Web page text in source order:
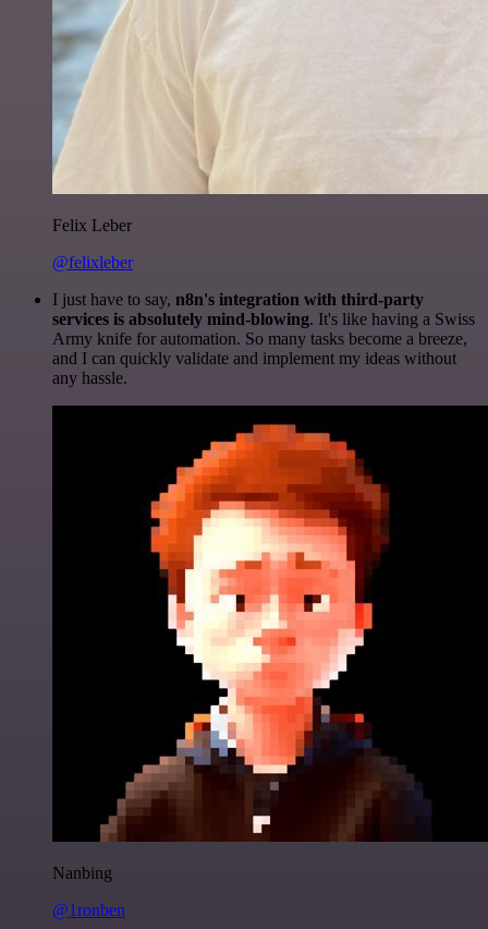
Felix Leber
@felixleber
I just have to say, n8n's integration with third-party
services is absolutely mind-blowing. It's like having a Swiss
Army knife for automation. So many tasks become a breeze,
and I can quickly validate and implement my ideas without
any hassle.
Nanbing
@1ronben